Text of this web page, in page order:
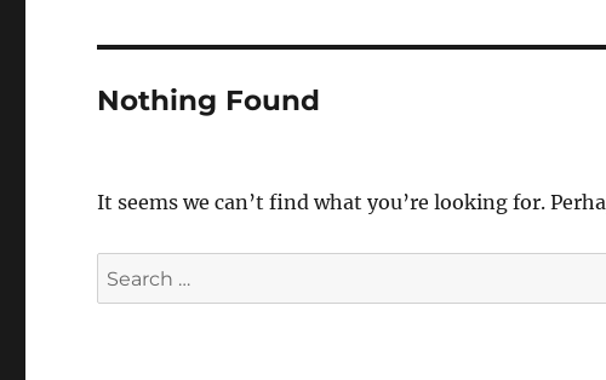
Nothing Found
It seems we can’t find what you’re looking for.
Search
for: